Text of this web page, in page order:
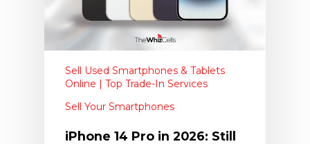
Sell Used Smartphones & Tablets
Online | Top Trade-In Services
Sell Your Smartphones
iPhone 14 Pro in 2026: Still